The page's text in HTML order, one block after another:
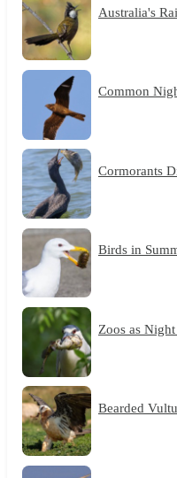
Australia's
Common
Cormorants
Birds in
Zoos as
Bearded